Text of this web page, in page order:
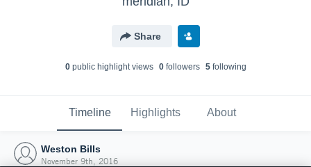
Share
0public highlight views 0followers 5following
Timeline Highlights About
Weston Bills
November 9th, 2016